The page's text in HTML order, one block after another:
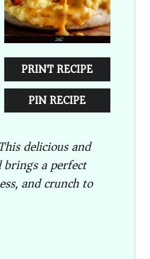
PRINT RECIPE
PIN RECIPE
delicious and
a perfect
and crunch to